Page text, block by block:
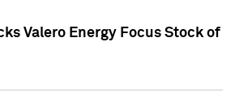
Valero Energy Focus Stock of